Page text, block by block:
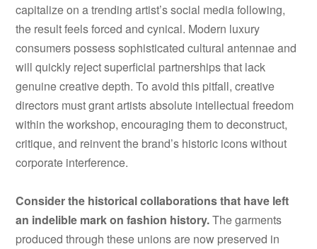
capitalize on a trending artist’s social media following,
the result feels forced and cynical. Modern luxury
consumers possess sophisticated cultural antennae and
will quickly reject superficial partnerships that lack
genuine creative depth. To avoid this pitfall, creative
directors must grant artists absolute intellectual freedom
within the workshop, encouraging them to deconstruct,
critique, and reinvent the brand’s historic icons without
corporate interference.
Consider the historical collaborations that have left
an indelible mark on fashion history.The garments
produced through these unions are now preserved in